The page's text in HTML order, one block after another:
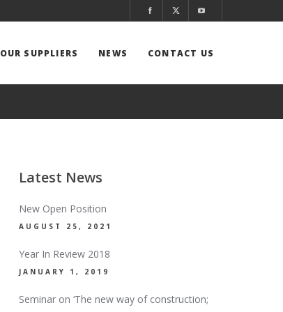
OUR SUPPLIERS NEWS CONTACT US
Latest News
New Open Position
AUGUST 25, 2021
Year In Review 2018
JANUARY 1, 2019
Seminar on ‘The new way of construction;